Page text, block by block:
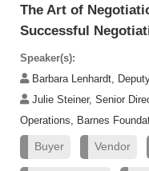
The Art of
Successful
Speaker(s):
Barbara Lenhardt,
Julie Steiner, Senior
Operations, Barnes
Buyer Vendor